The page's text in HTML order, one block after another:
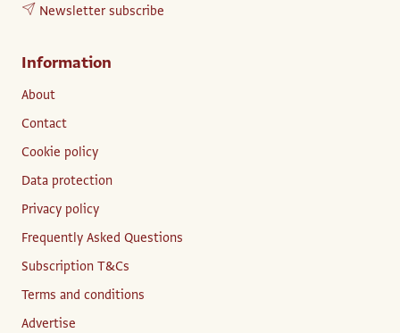
Newsletter subscribe
Information
About
Contact
Cookie policy
Data protection
Privacy policy
Frequently Asked Questions
Subscription T&Cs
Terms and conditions
Advertise